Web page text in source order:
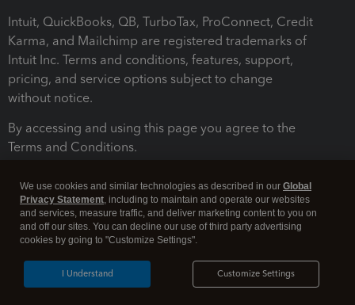
Intuit, QuickBooks, QB, TurboTax, ProConnect, Credit
Karma, and Mailchimp are registered trademarks of
Intuit Inc. Terms and conditions, features, support,
pricing, and service options subject to change
without notice.
By accessing and using this page you agree to the
Terms and Conditions.
Legal Security
We use cookies and similar technologies as described in our Global
Privacy Statement, including to maintain and operate our websites
and services, measure traffic, and deliver marketing content to you on
and off our sites. You can decline our use of third party advertising
cookies by going to "Customize Settings".
Customize Settings
I Understand